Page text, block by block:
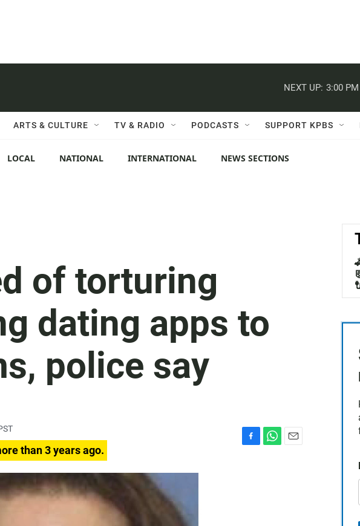
NEXT UP: 3:00 PM
ARTS & CULTURE TV & RADIO PODCASTS SUPPORT KPBS
LOCAL NATIONAL INTERNATIONAL NEWS SECTIONS
of torturing
dating apps to
police say
than 3 years ago.